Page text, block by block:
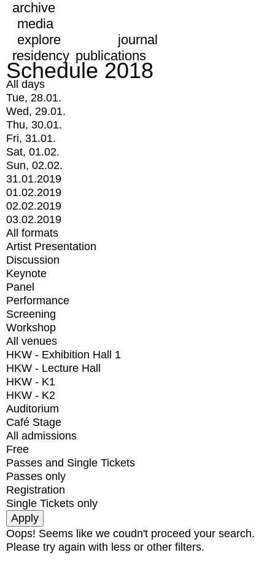
archive
media
explore
journal
residency publications
Schedule 2018
All days
Tue, 28.01.
Wed, 29.01.
Thu, 30.01.
Fri, 31.01.
Sat, 01.02.
Sun, 02.02.
31.01.2019
01.02.2019
02.02.2019
03.02.2019
All formats
Artist Presentation
Discussion
Keynote
Panel
Performance
Screening
Workshop
All venues
HKW - Exhibition Hall 1
HKW - Lecture Hall
HKW - K1
HKW - K2
Auditorium
Café Stage
All admissions
Free
Passes and Single Tickets
Passes only
Registration
Single Tickets only
Oops! Seems like we coudn't proceed your search.
Please try again with less or other filters.